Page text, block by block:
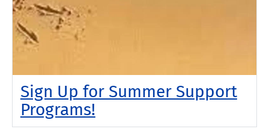
Sign Up for Summer Support
Programs!